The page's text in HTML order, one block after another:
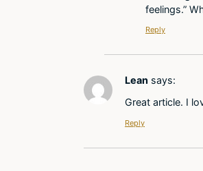
feelings.”
Reply
Lean says:
Great article. I
Reply